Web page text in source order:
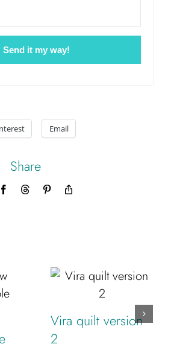
Send it my way!
Email
Share
FacebookThreadsPinterest
Vira quilt version
2